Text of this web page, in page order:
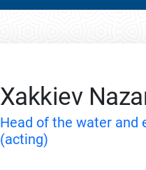
Xakkiev
Head of the water and
(acting)